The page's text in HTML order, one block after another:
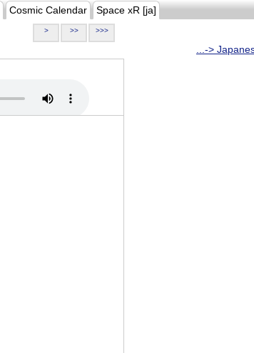
Cosmic Calendar Space xR [ja]
> >> >>>
...->